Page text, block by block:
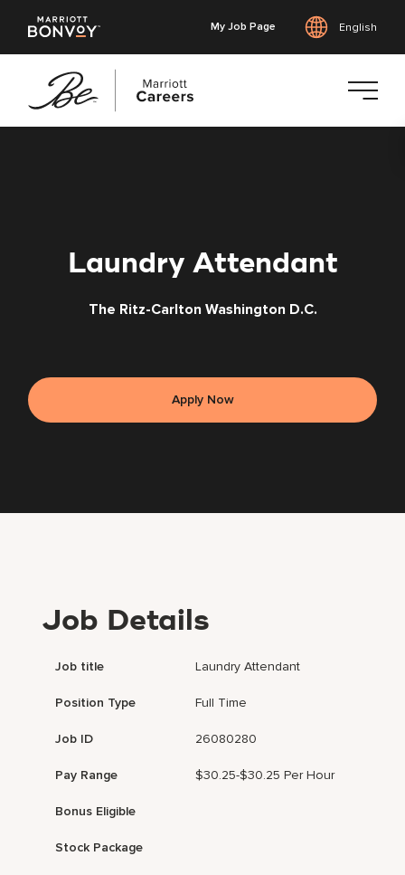
My Job Page English
Laundry Attendant
The Ritz-Carlton Washington D.C.
Apply Now
Job Details
Job title Laundry Attendant
Position Type Full Time
Job ID 26080280
Pay Range $30.25-$30.25 Per Hour
Bonus Eligible
Stock Package